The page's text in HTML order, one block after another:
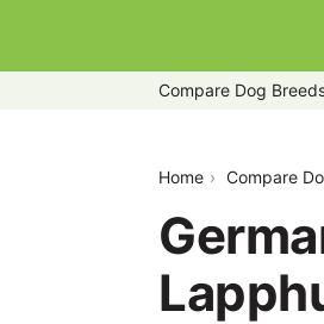
Compare Dog
Home Compare